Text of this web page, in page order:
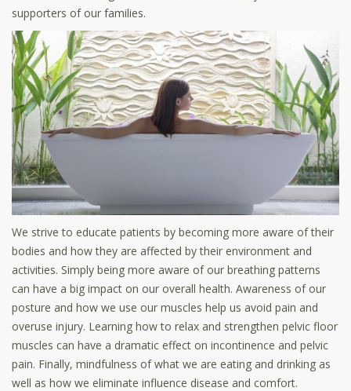
supporters of our families.
We strive to educate patients by becoming more aware of their
bodies and how they are affected by their environment and
activities. Simply being more aware of our breathing patterns
can have a big impact on our overall health. Awareness of our
posture and how we use our muscles help us avoid pain and
overuse injury. Learning how to relax and strengthen pelvic floor
muscles can have a dramatic effect on incontinence and pelvic
pain. Finally, mindfulness of what we are eating and drinking as
well as how we eliminate influence disease and comfort.